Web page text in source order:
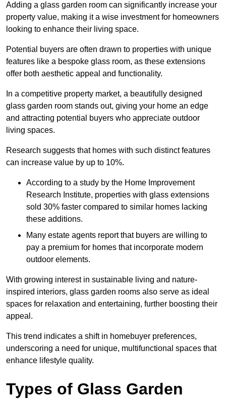
Adding a glass garden room can significantly increase your
property value, making it a wise investment for homeowners
looking to enhance their living space.
Potential buyers are often drawn to properties with unique
features like a bespoke glass room, as these extensions
offer both aesthetic appeal and functionality.
In a competitive property market, a beautifully designed
glass garden room stands out, giving your home an edge
and attracting potential buyers who appreciate outdoor
living spaces.
Research suggests that homes with such distinct features
can increase value by up to 10%.
According to a study by the Home Improvement
Research Institute, properties with glass extensions
sold 30% faster compared to similar homes lacking
these additions.
Many estate agents report that buyers are willing to
pay a premium for homes that incorporate modern
outdoor elements.
With growing interest in sustainable living and nature-
inspired interiors, glass garden rooms also serve as ideal
spaces for relaxation and entertaining, further boosting their
appeal.
This trend indicates a shift in homebuyer preferences,
underscoring a need for unique, multifunctional spaces that
enhance lifestyle quality.
Types of Glass Garden